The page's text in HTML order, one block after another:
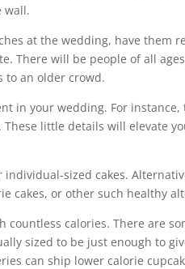
wall.
at the wedding, have them
There will be people of all
to an older crowd.
in your wedding. For
little details will elevate
sized cakes.
cakes, or other such healthy
calories. There are
sized to be just enough to
can ship lower calorie